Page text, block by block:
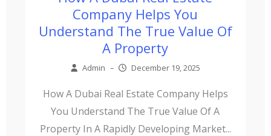
Company Helps You
Understand The True Value Of
A Property
Admin – December 19, 2025
How A Dubai Real Estate Company Helps
You Understand The True Value Of A
Property In A Rapidly Developing Market...